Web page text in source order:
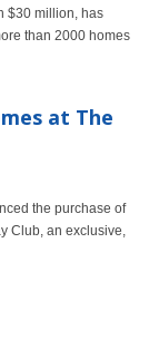
$30 million, has
than 2000 homes
at The
the purchase of
Club, an exclusive,